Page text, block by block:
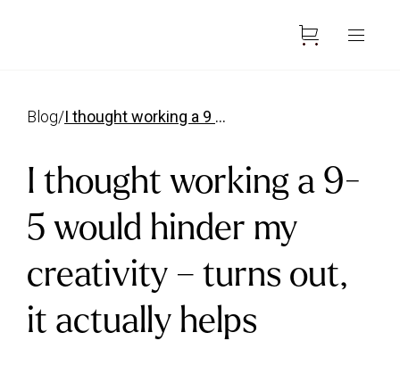
blog/ i thought working a 9 5 would hinder my creativity
I thought working a 9-
5 would hinder my
creativity – turns out,
it actually helps